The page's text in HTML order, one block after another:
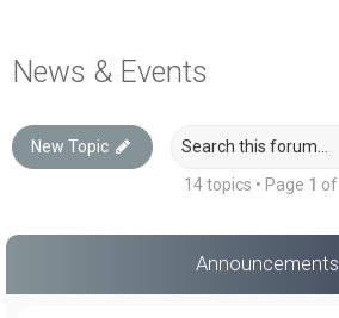
News & Events
New Topic
14 topics • Page 1 of
Announcements